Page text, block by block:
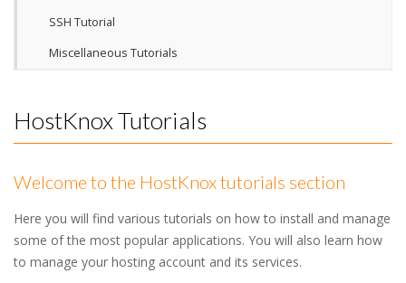
SSH Tutorial
Miscellaneous Tutorials
HostKnox Tutorials
Welcome to the HostKnox tutorials section
Here you will find various tutorials on how to install and manage
some of the most popular applications. You will also learn how
to manage your hosting account and its services.